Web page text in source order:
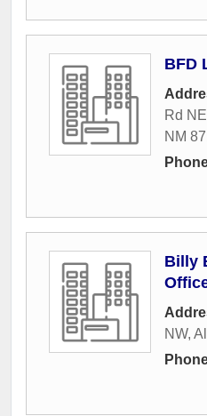
BFD
Rd
NM
Billy
NW,